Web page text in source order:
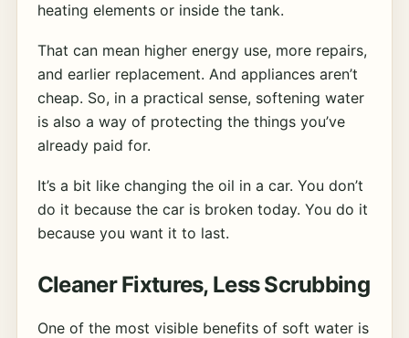
heating elements or inside the tank.
That can mean higher energy use, more repairs,
and earlier replacement. And appliances aren’t
cheap. So, in a practical sense, softening water
is also a way of protecting the things you’ve
already paid for.
It’s a bit like changing the oil in a car. You don’t
do it because the car is broken today. You do it
because you want it to last.
Cleaner Fixtures, Less Scrubbing
One of the most visible benefits of soft water is